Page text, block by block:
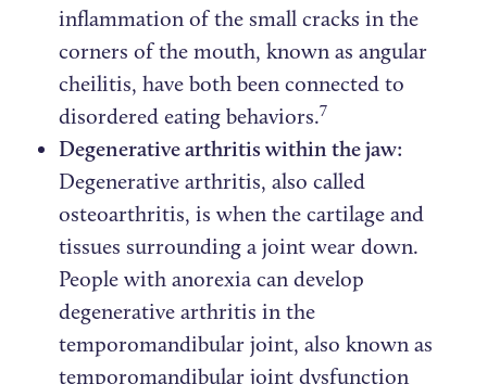
inflammation of the small cracks in the
corners of the mouth, known as angular
cheilitis, have both been connected to
disordered eating behaviors.7
Degenerative arthritis within the jaw:
Degenerative arthritis, also called
osteoarthritis, is when the cartilage and
tissues surrounding a joint wear down.
People with anorexia can develop
degenerative arthritis in the
temporomandibular joint, also known as
temporomandibular joint dysfunction